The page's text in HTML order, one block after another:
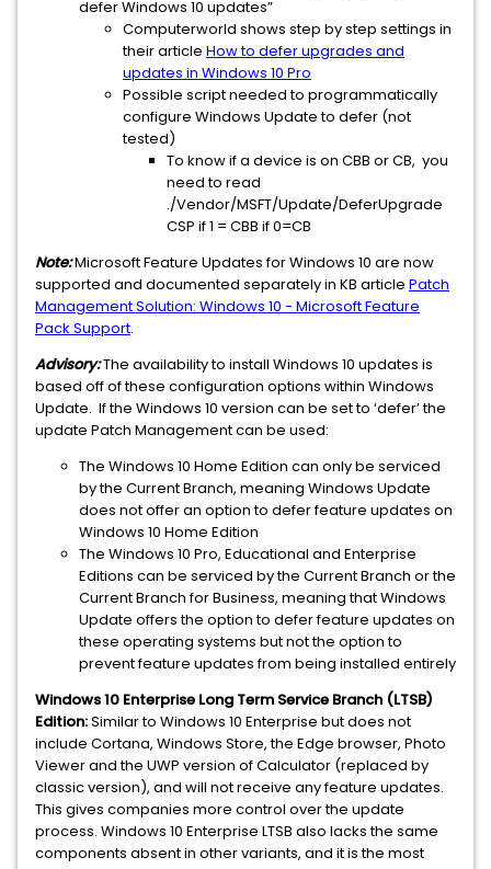
defer Windows 10 updates”
Computerworld shows step by step settings in
their article How to defer upgrades and
updates in Windows 10 Pro
Possible script needed to programmatically
configure Windows Update to defer (not
tested)
To know if a device is on CBB or CB, you
need to read
./Vendor/MSFT/Update/DeferUpgrade
CSP if 1 = CBB if 0=CB
Note:Microsoft Feature Updates for Windows 10 are now
supported and documented separately in KB article Patch
Management Solution: Windows 10 - Microsoft Feature
Pack Support.
Advisory:The availability to install Windows 10 updates is
based off of these configuration options within Windows
Update. If the Windows 10 version can be set to ‘defer’ the
update Patch Management can be used:
The Windows 10 Home Edition can only be serviced
by the Current Branch, meaning Windows Update
does not offer an option to defer feature updates on
Windows 10 Home Edition
The Windows 10 Pro, Educational and Enterprise
Editions can be serviced by the Current Branch or the
Current Branch for Business, meaning that Windows
Update offers the option to defer feature updates on
these operating systems but not the option to
prevent feature updates from being installed entirely
Windows 10 Enterprise Long Term Service Branch (LTSB)
Edition:Similar to Windows 10 Enterprise but does not
include Cortana, Windows Store, the Edge browser, Photo
Viewer and the UWP version of Calculator (replaced by
classic version), and will not receive any feature updates.
This gives companies more control over the update
process. Windows 10 Enterprise LTSB also lacks the same
components absent in other variants, and it is the most